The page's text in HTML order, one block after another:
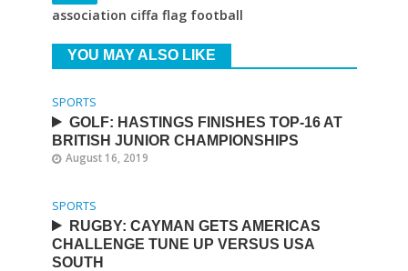
association ciffa flag football
YOU MAY ALSO LIKE
SPORTS
GOLF: HASTINGS FINISHES TOP-16 AT
BRITISH JUNIOR CHAMPIONSHIPS
August 16, 2019
SPORTS
RUGBY: CAYMAN GETS AMERICAS
CHALLENGE TUNE UP VERSUS USA
SOUTH